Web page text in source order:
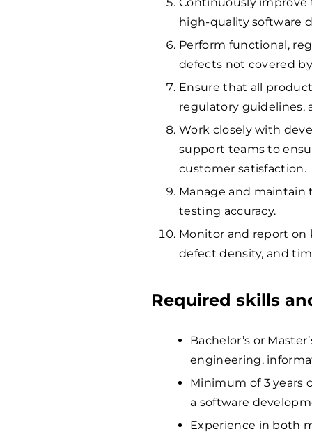
high-quality software
Perform functional,
defects not covered
Ensure that all
regulatory guidelines,
Work closely with
support teams to
customer satisfaction.
Manage and
testing accuracy.
Monitor and report on
defect density, and
Required skills
Bachelor’s or
engineering,
Minimum of 3 years
a software
Experience in both